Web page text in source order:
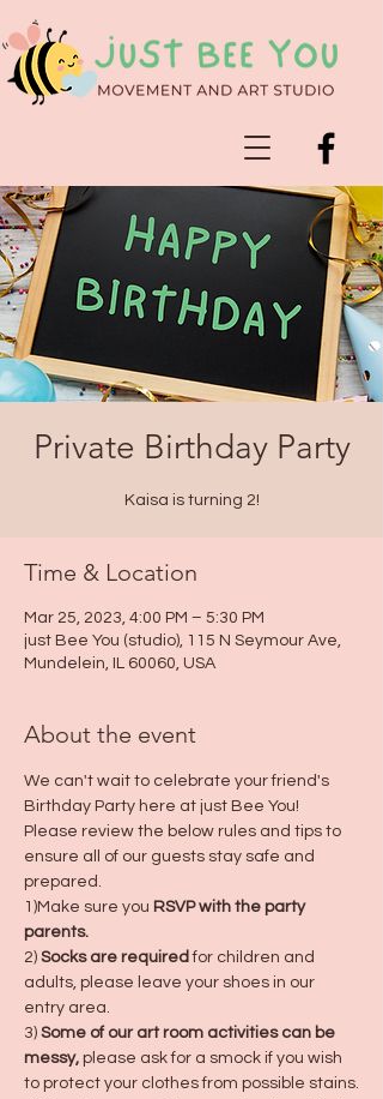
Private Birthday Party
Kaisa is turning 2!
Time & Location
Mar 25, 2023, 4:00 PM – 5:30 PM
just Bee You (studio), 115 N Seymour Ave,
Mundelein, IL 60060, USA
About the event
We can't wait to celebrate your friend's
Birthday Party here at just Bee You!
Please review the below rules and tips to
ensure all of our guests stay safe and
prepared.
1)Make sure you RSVP with the party
parents.
2) Socks are required for children and
adults, please leave your shoes in our
entry area.
3) Some of our art room activities can be
messy, please ask for a smock if you wish
to protect your clothes from possible stains.